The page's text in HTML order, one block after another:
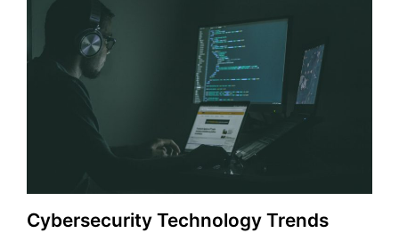
Cybersecurity Technology Trends